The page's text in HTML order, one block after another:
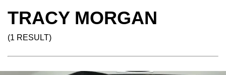
TRACY MORGAN
(1 RESULT)